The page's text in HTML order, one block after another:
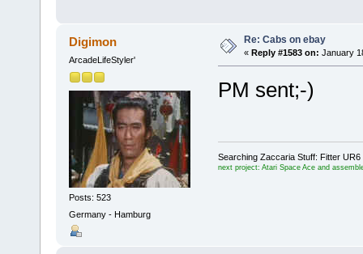
Digimon
ArcadeLifeStyler'
Posts: 523
Germany - Hamburg
Re: Cabs on ebay
« Reply #1583 on: January
PM sent;-)
Searching Zaccaria Stuff: Fitter
next project: Atari Space Ace and